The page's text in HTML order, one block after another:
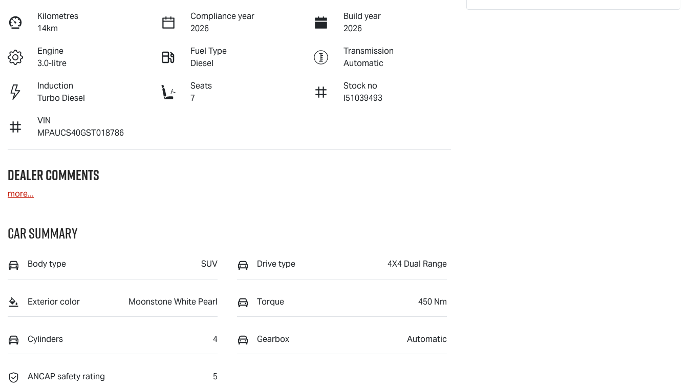
Kilometres
14km
Compliance year
2026
Build year
2026
Engine
3.0-litre
Fuel Type
Diesel
Transmission
Automatic
Induction
Turbo Diesel
Seats
7
Stock no
I51039493
VIN
MPAUCS40GST018786
Dealer Comments
more...
Car Summary
Body type SUV Drive type 4X4 Dual Range
Exterior color Moonstone White Pearl Torque 450 Nm
Cylinders 4 Gearbox Automatic
ANCAP safety rating 5